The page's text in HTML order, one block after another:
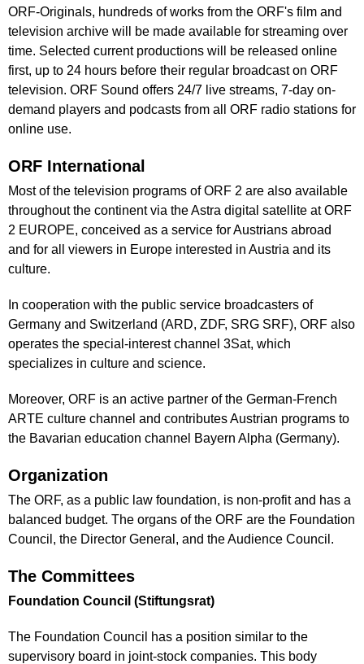
ORF-Originals, hundreds of works from the ORF's film and
television archive will be made available for streaming over
time. Selected current productions will be released online
first, up to 24 hours before their regular broadcast on ORF
television. ORF Sound offers 24/7 live streams, 7-day on-
demand players and podcasts from all ORF radio stations for
online use.
ORF International
Most of the television programs of ORF 2 are also available
throughout the continent via the Astra digital satellite at ORF
2 EUROPE, conceived as a service for Austrians abroad
and for all viewers in Europe interested in Austria and its
culture.
In cooperation with the public service broadcasters of
Germany and Switzerland (ARD, ZDF, SRG SRF), ORF also
operates the special-interest channel 3Sat, which
specializes in culture and science.
Moreover, ORF is an active partner of the German-French
ARTE culture channel and contributes Austrian programs to
the Bavarian education channel Bayern Alpha (Germany).
Organization
The ORF, as a public law foundation, is non-profit and has a
balanced budget. The organs of the ORF are the Foundation
Council, the Director General, and the Audience Council.
The Committees
Foundation Council (Stiftungsrat)
The Foundation Council has a position similar to the
supervisory board in joint-stock companies. This body